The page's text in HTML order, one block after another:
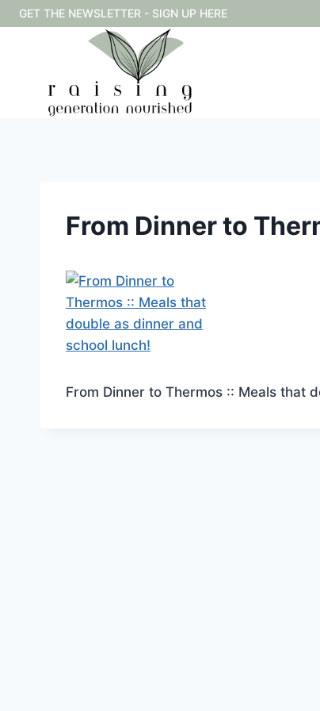
Skip
to
GET THE NEWSLETTER - SIGN UP HERE
From Dinner to
From Dinner to Thermos :: Meals that